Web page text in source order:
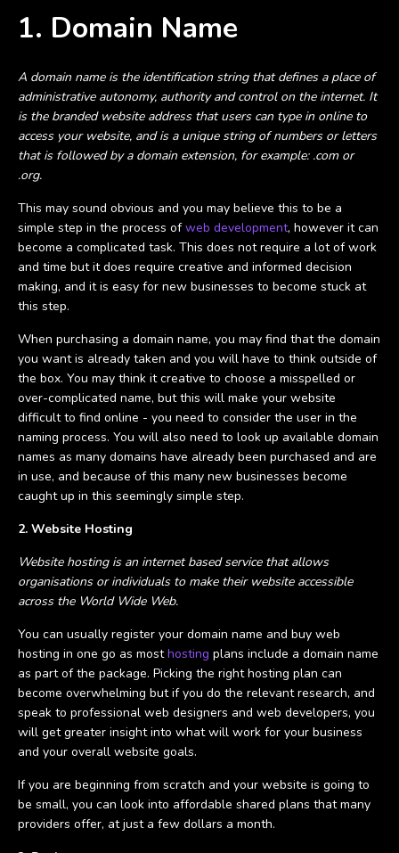
1. Domain Name
A domain name is the identification string that defines a place of
administrative autonomy, authority and control on the internet. It
is the branded website address that users can type in online to
access your website, and is a unique string of numbers or letters
that is followed by a domain extension, for example: .com or
.org.
This may sound obvious and you may believe this to be a
simple step in the process ofweb development, however it can
become a complicated task. This does not require a lot of work
and time but it does require creative and informed decision
making, and it is easy for new businesses to become stuck at
this step.
When purchasing a domain name, you may find that the domain
you want is already taken and you will have to think outside of
the box. You may think it creative to choose a misspelled or
over-complicated name, but this will make your website
difficult to find online - you need to consider the user in the
naming process. You will also need to look up available domain
names as many domains have already been purchased and are
in use, and because of this many new businesses become
caught up in this seemingly simple step.
2. Website Hosting
Website hosting is an internet based service that allows
organisations or individuals to make their website accessible
across the World Wide Web.
You can usually register your domain name and buy web
hosting in one go as mosthosting plans include a domain name
as part of the package. Picking the right hosting plan can
become overwhelming but if you do the relevant research, and
speak to professional web designers and web developers, you
will get greater insight into what will work for your business
and your overall website goals.
If you are beginning from scratch and your website is going to
be small, you can look into affordable shared plans that many
providers offer, at just a few dollars a month.